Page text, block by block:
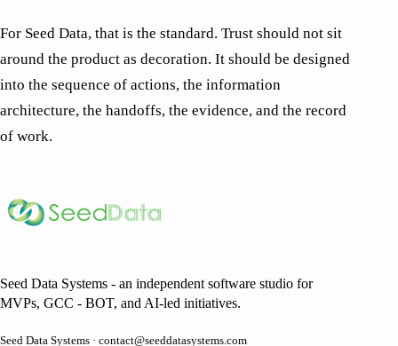
For Seed Data, that is the standard. Trust should not sit
around the product as decoration. It should be designed
into the sequence of actions, the information
architecture, the handoffs, the evidence, and the record
of work.
Seed Data Systems - an independent software studio for
MVPs, GCC - BOT, and AI-led initiatives.
Seed Data Systems · contact@seeddatasystems.com